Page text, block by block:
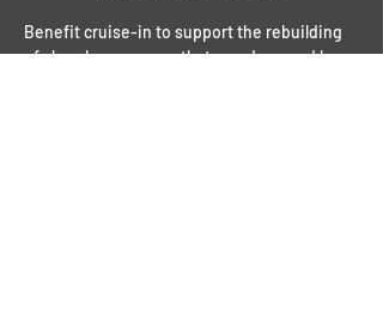
Benefit cruise-in to support the rebuilding
of church parsonage that was damaged by